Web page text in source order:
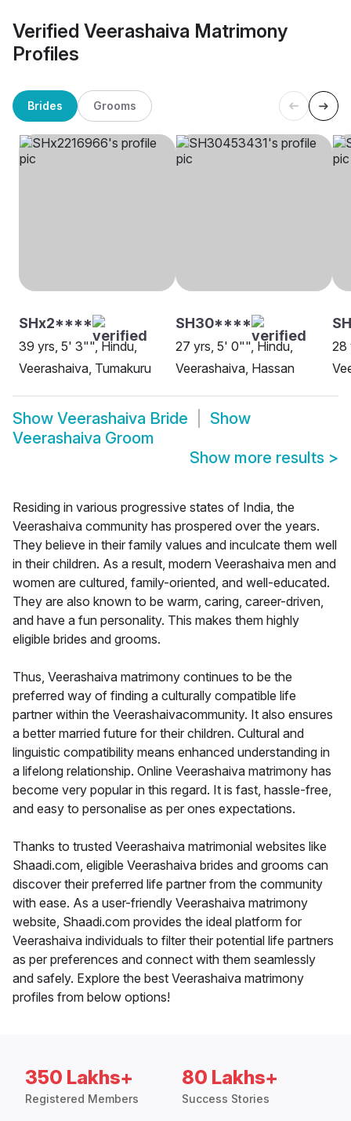
Verified Veerashaiva Matrimony
Profiles
Brides Grooms
SHx2****
39 yrs, 5' 3"", Hindu,
Veerashaiva, Tumakuru
SH30****
27 yrs, 5' 0"", Hindu,
Veerashaiva, Hassan
28
Show Veerashaiva Bride
Show
Veerashaiva Groom
Show more results >
Residing in various progressive states of India, the
Veerashaiva community has prospered over the years.
They believe in their family values and inculcate them well
in their children. As a result, modern Veerashaiva men and
women are cultured, family-oriented, and well-educated.
They are also known to be warm, caring, career-driven,
and have a fun personality. This makes them highly
eligible brides and grooms.
Thus, Veerashaiva matrimony continues to be the
preferred way of finding a culturally compatible life
partner within the Veerashaivacommunity. It also ensures
a better married future for their children. Cultural and
linguistic compatibility means enhanced understanding in
a lifelong relationship. Online Veerashaiva matrimony has
become very popular in this regard. It is fast, hassle-free,
and easy to personalise as per ones expectations.
Thanks to trusted Veerashaiva matrimonial websites like
Shaadi.com, eligible Veerashaiva brides and grooms can
discover their preferred life partner from the community
with ease. As a user-friendly Veerashaiva matrimony
website, Shaadi.com provides the ideal platform for
Veerashaiva individuals to filter their potential life partners
as per preferences and connect with them seamlessly
and safely. Explore the best Veerashaiva matrimony
profiles from below options!
350 Lakhs+
Registered Members
80 Lakhs+
Success Stories